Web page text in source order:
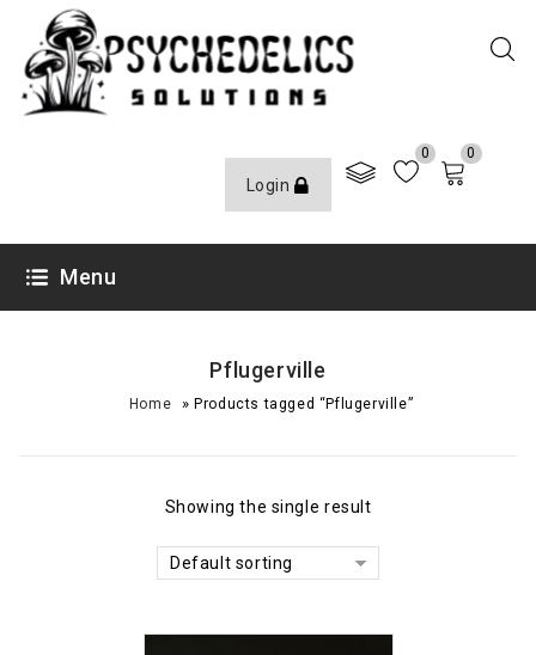
Login
0 0
Menu
Pflugerville
Home »Products tagged “Pflugerville”
Showing the single result
Default sorting